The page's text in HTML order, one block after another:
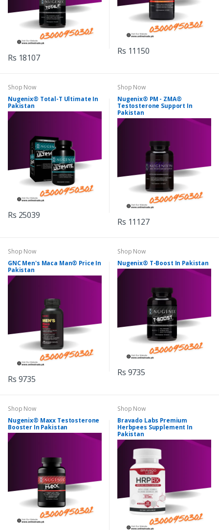
Rs 18107
Rs 11150
Shop Now
Nugenix® Total-T Ultimate In
Pakistan
Rs 25039
Shop Now
Nugenix® PM - ZMA®
Testosterone Support In
Pakistan
Rs 11127
Shop Now
GNC Men's Maca Man® Price In
Pakistan
Rs 9735
Shop Now
Nugenix® T-Boost In Pakistan
Rs 9735
Shop Now
Nugenix® Maxx Testosterone
Booster In Pakistan
Shop Now
Bravado Labs Premium
Herbpees Supplement In
Pakistan